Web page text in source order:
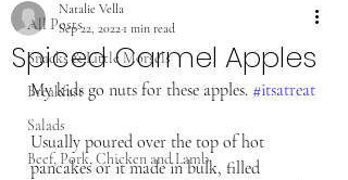
All Posts
Snacks & Little Morsels
Breakfast
Salads
Beef, Pork, Chicken and Lamb
Spiced Carmel Apples
Natalie Vella
Sep 22, 2022 1 min read
My kids go nuts for these apples. #itsatreat
Usually poured over the top of hot
pancakes or it made in bulk, filled